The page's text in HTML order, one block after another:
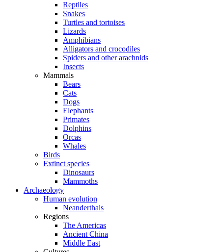
Reptiles
Snakes
Turtles and tortoises
Lizards
Amphibians
Alligators and crocodiles
Spiders and other arachnids
Insects
Mammals
Bears
Cats
Dogs
Elephants
Primates
Dolphins
Orcas
Whales
Birds
Extinct species
Dinosaurs
Mammoths
Archaeology
Human evolution
Neanderthals
Regions
The Americas
Ancient China
Middle East